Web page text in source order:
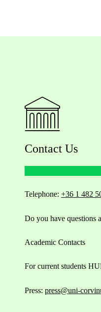
Contact Us
Telephone: +36 1 482
Do you have questions
Academic Contacts
For current students
Press: press@uni-